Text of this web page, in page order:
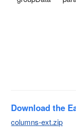
Download the
columns-ext.zip